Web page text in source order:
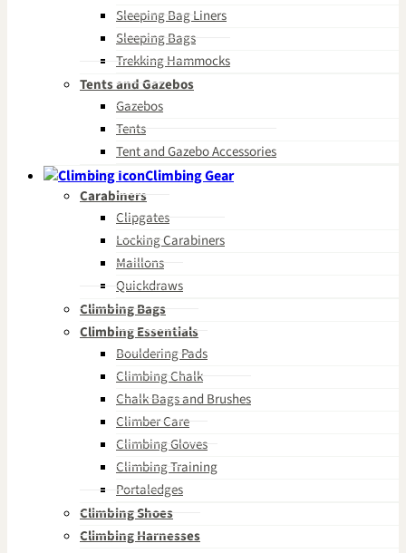
Sleeping Bag Liners
Sleeping Bags
Trekking Hammocks
Tents and Gazebos
Gazebos
Tents
Tent and Gazebo Accessories
Climbing Gear
Carabiners
Clipgates
Locking Carabiners
Maillons
Quickdraws
Climbing Bags
Climbing Essentials
Bouldering Pads
Climbing Chalk
Chalk Bags and Brushes
Climber Care
Climbing Gloves
Climbing Training
Portaledges
Climbing Shoes
Climbing Harnesses